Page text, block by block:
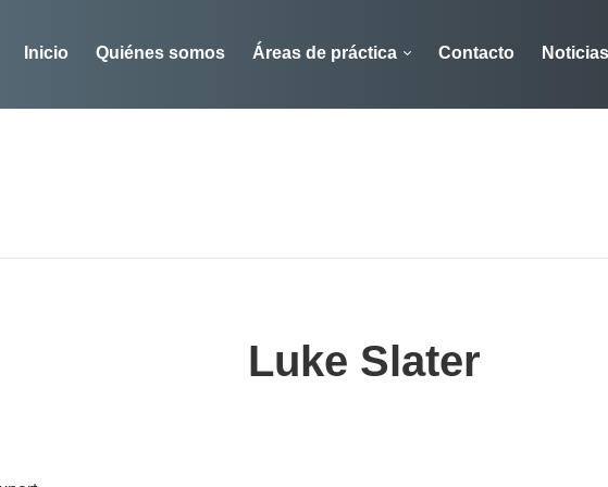
Inicio Quiénes somos Áreas de práctica Contacto Noticias
Luke Slater